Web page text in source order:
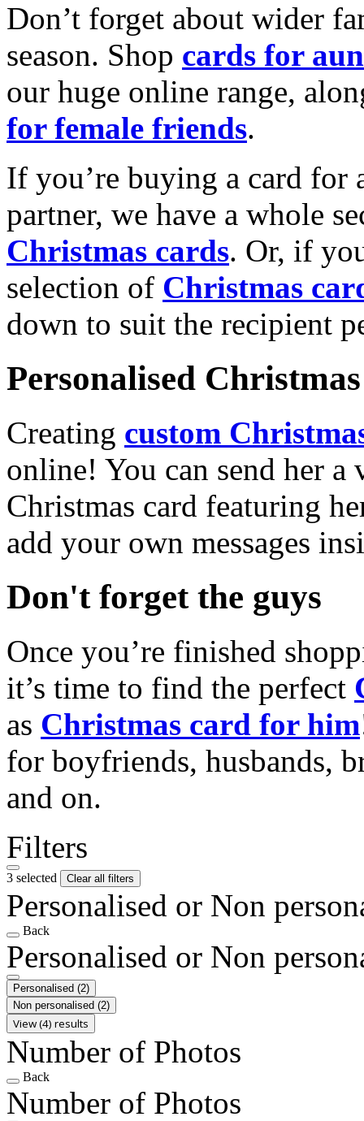
Don’t forget about wider
season. Shop cards for
our huge online range,
for female friends.
If you’re buying a card for
partner, we have a whole
Christmas cards. Or, if
selection of Christmas
down to suit the recipient
Personalised
Creating custom
online! You can send her a
Christmas card featuring
add your own messages
Don't forget the guys
Once you’re finished
it’s time to find the perfect
as Christmas card for him
for boyfriends, husbands,
and on.
Filters
3 selected Clear all filters
Personalised or Non
Back
Personalised or Non
Personalised (2)
Non personalised (2)
View (4) results
Number of Photos
Back
Number of Photos